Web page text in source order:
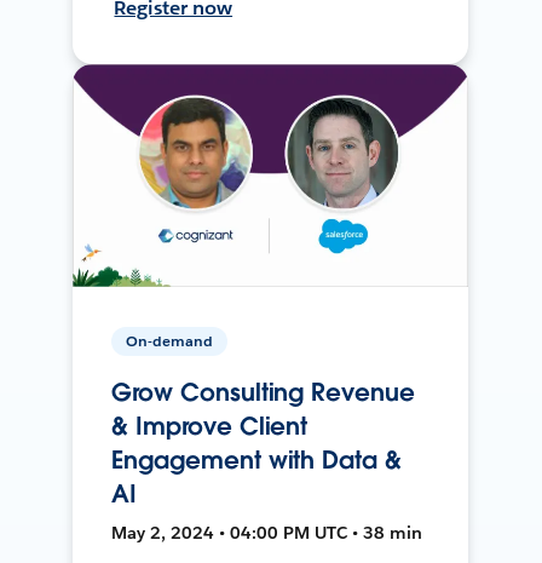
Register now
On-demand
Grow Consulting Revenue
& Improve Client
Engagement with Data &
AI
May 2, 2024 • 04:00 PM UTC • 38 min